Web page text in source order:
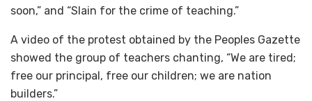
soon,” and “Slain for the crime of teaching.”
A video of the protest obtained by the Peoples Gazette
showed the group of teachers chanting, “We are tired;
free our principal, free our children; we are nation
builders.”